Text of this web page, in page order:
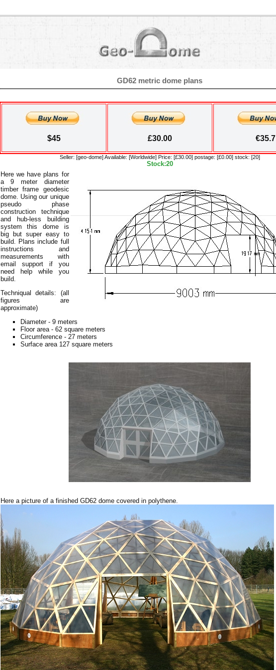
GD62 metric dome plans
$45 £30.00 €35.7
Seller: [geo-dome] Available: [Worldwide] Price: [£30.00] postage: [£0.00] stock: [20]
Stock:20
Here we have plans for
a 9 meter diameter
timber frame geodesic
dome. Using our unique
pseudo phase
construction technique
and hub-less building
system this dome is
big but super easy to
build. Plans include full
instructions and
measurements with
email support if you
need help while you
build.
Techniqual details: (all
figures are
approximate)
Diameter - 9 meters
Floor area - 62 square meters
Circumference - 27 meters
Surface area 127 square meters
Here a picture of a finished GD62 dome covered in polythene.